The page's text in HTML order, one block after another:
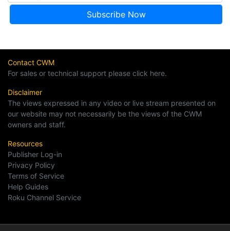
Contact CWM
For sales or technical support please click here.
Disclaimer
The views expressed in any video or live stream presented on
our website may not necessarily be the views of the CWM
owners and staff.
Resources
Publisher Log-in
Privacy Policy
Terms of Service
Help Guides
Roku Channel Service